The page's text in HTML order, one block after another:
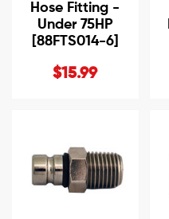
Hose Fitting -
Under 75HP
[88FTS014-6]
$15.99